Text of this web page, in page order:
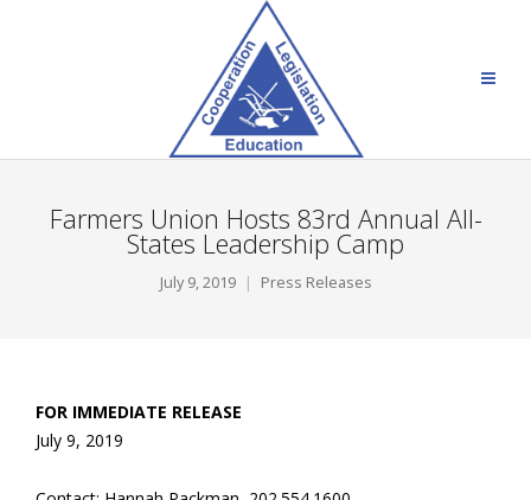
Farmers Union Hosts 83rd Annual All-
States Leadership Camp
July 9, 2019 Press Releases
FOR IMMEDIATE RELEASE
July 9, 2019